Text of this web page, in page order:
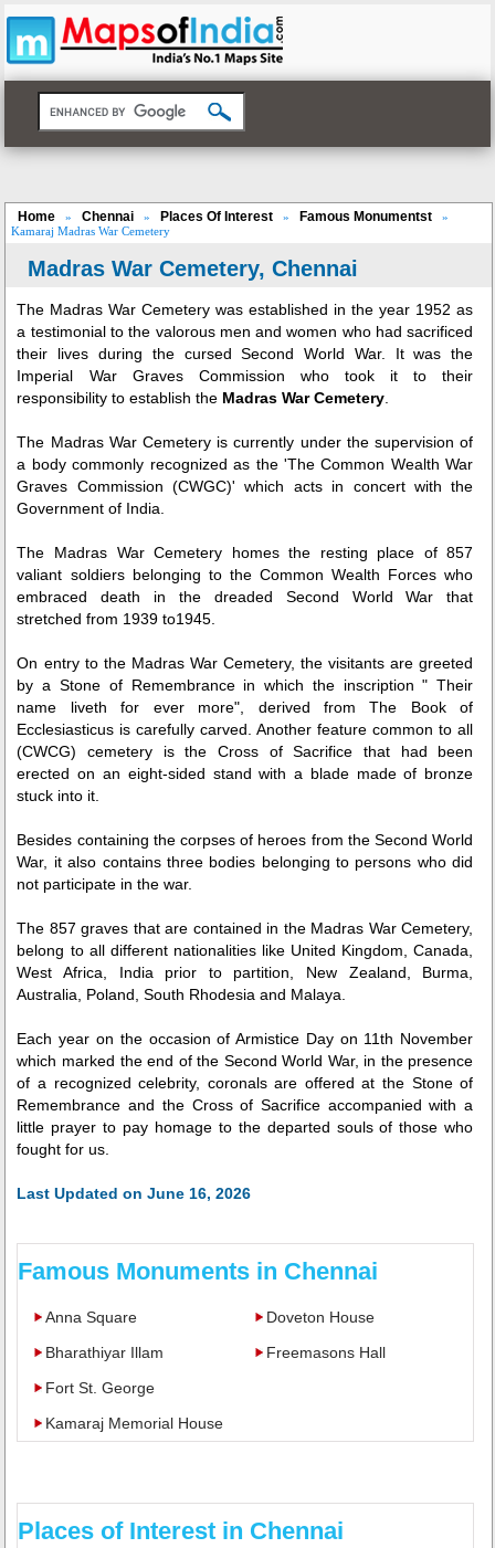
Home » Chennai » Places Of Interest » Famous Monumentst
»
Kamaraj Madras War Cemetery
Madras War Cemetery, Chennai
The Madras War Cemetery was established in the year 1952 as
a testimonial to the valorous men and women who had sacrificed
their lives during the cursed Second World War. It was the
Imperial War Graves Commission who took it to their
responsibility to establish the Madras War Cemetery.
The Madras War Cemetery is currently under the supervision of
a body commonly recognized as the 'The Common Wealth War
Graves Commission (CWGC)' which acts in concert with the
Government of India.
The Madras War Cemetery homes the resting place of 857
valiant soldiers belonging to the Common Wealth Forces who
embraced death in the dreaded Second World War that
stretched from 1939 to1945.
Mute
32.59%
On entry to the Madras War Cemetery, the visitants are greeted
by a Stone of Remembrance in which the inscription " Their
name liveth for ever more", derived from The Book of
Ecclesiasticus is carefully carved. Another feature common to all
(CWCG) cemetery is the Cross of Sacrifice that had been
erected on an eight-sided stand with a blade made of bronze
stuck into it.
Besides containing the corpses of heroes from the Second World
War, it also contains three bodies belonging to persons who did
not participate in the war.
The 857 graves that are contained in the Madras War Cemetery,
belong to all different nationalities like United Kingdom, Canada,
West Africa, India prior to partition, New Zealand, Burma,
Australia, Poland, South Rhodesia and Malaya.
Each year on the occasion of Armistice Day on 11th November
which marked the end of the Second World War, in the presence
of a recognized celebrity, coronals are offered at the Stone of
Remembrance and the Cross of Sacrifice accompanied with a
little prayer to pay homage to the departed souls of those who
fought for us.
Last Updated on June 16, 2026
Famous Monuments in Chennai
Anna Square
Bharathiyar Illam
Doveton House
Freemasons Hall
Fort St. George
Kamaraj Memorial House
Places of Interest in Chennai